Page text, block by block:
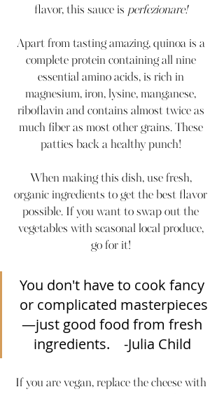
flavor, this sauce is perfezionare!
Apart from tasting amazing, quinoa is a
complete protein containing all nine
essential amino acids, is rich in
magnesium, iron, lysine, manganese,
riboflavin and contains almost twice as
much fiber as most other grains. These
patties back a healthy punch!
When making this dish, use fresh,
organic ingredients to get the best flavor
possible. If you want to swap out the
vegetables with seasonal local produce,
go for it!
You don't have to cook fancy
or complicated masterpieces
—just good food from fresh
ingredients.    -Julia Child
If you are vegan, replace the cheese with